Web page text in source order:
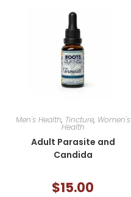
Men's Health, Tincture, Women's
Health
Adult Parasite and
Candida
$15.00